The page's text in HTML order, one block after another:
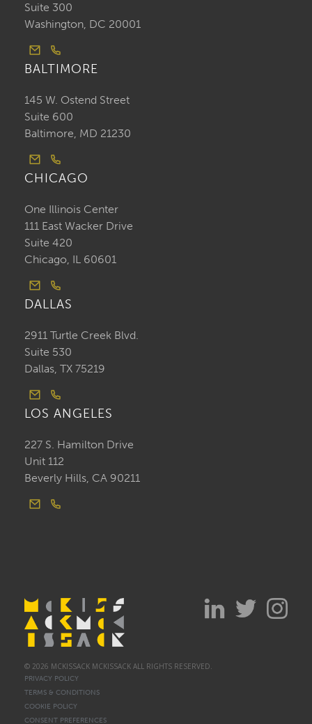
Suite 300
Washington, DC 20001
BALTIMORE
145 W. Ostend Street
Suite 600
Baltimore, MD 21230
CHICAGO
One Illinois Center
111 East Wacker Drive
Suite 420
Chicago, IL 60601
DALLAS
2911 Turtle Creek Blvd.
Suite 530
Dallas, TX 75219
LOS ANGELES
227 S. Hamilton Drive
Unit 112
Beverly Hills, CA 90211
© 2026 MCKISSACK MCKISSACK ALL RIGHTS RESERVED.
PRIVACY POLICY
TERMS & CONDITIONS
COOKIE POLICY
CONSENT PREFERENCES